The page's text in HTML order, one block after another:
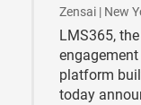
Zensai | New
LMS365,
platform
today